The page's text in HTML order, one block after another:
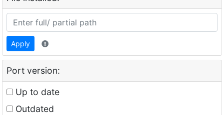
Apply
Port version:
Up to date
Outdated